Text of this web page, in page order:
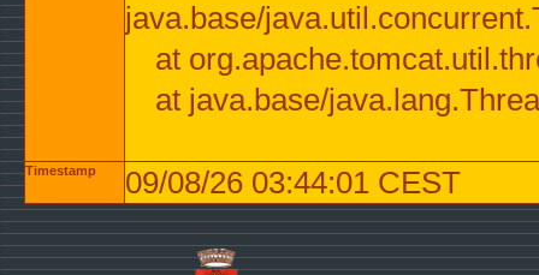
java.base/
at
at java.base/
Timestamp 09/08/26 03:44:01 CEST